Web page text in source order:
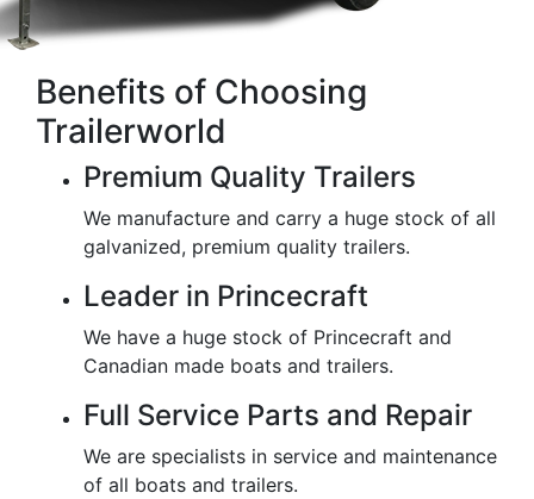
Benefits of Choosing
Trailerworld
Premium Quality Trailers
We manufacture and carry a huge stock of all
galvanized, premium quality trailers.
Leader in Princecraft
We have a huge stock of Princecraft and
Canadian made boats and trailers.
Full Service Parts and Repair
We are specialists in service and maintenance
of all boats and trailers.